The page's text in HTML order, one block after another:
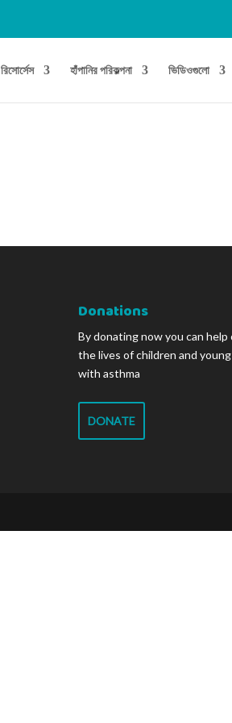
রিসোর্সেস হাঁপানির পরিকল্পনা ভিডিওগুলো
Donations
By donating now you can help
the lives of children and
with asthma
DONATE